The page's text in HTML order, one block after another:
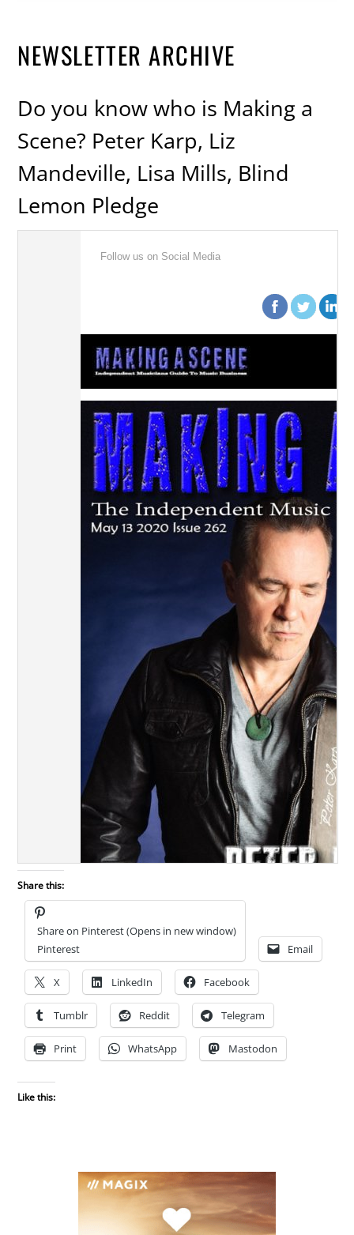
NEWSLETTER ARCHIVE
Do you know who is Making a
Scene? Peter Karp, Liz
Mandeville, Lisa Mills, Blind
Lemon Pledge
Share this:
Share on Pinterest (Opens in new window)
Pinterest
Email
X LinkedIn Facebook
Tumblr Reddit Telegram
Print WhatsApp Mastodon
Like this: